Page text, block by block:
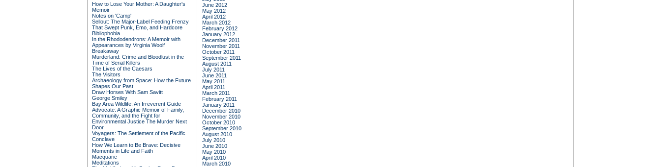
How to Lose Your Mother: A Daughter's
Memoir
Notes on 'Camp'
Sellout: The Major-Label Feeding Frenzy
That Swept Punk, Emo, and Hardcore
Bibliophobia
In the Rhododendrons: A Memoir with
Appearances by Virginia Woolf
Breakaway
Murderland: Crime and Bloodlust in the
Time of Serial Killers
The Lives of the Caesars
The Visitors
Archaeology from Space: How the Future
Shapes Our Past
Draw Horses With Sam Savitt
George Smiley
Bay Area Wildlife: An Irreverent Guide
Advocate: A Graphic Memoir of Family,
Community, and the Fight for
Environmental Justice The Murder Next
Door
Voyagers: The Settlement of the Pacific
Conclave
How We Learn to Be Brave: Decisive
Moments in Life and Faith
Macquarie
Meditations
June 2012
May 2012
April 2012
March 2012
February 2012
January 2012
December 2011
November 2011
October 2011
September 2011
August 2011
July 2011
June 2011
May 2011
April 2011
March 2011
February 2011
January 2011
December 2010
November 2010
October 2010
September 2010
August 2010
July 2010
June 2010
May 2010
April 2010
March 2010